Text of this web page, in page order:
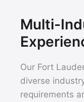
Multi-
Our Fort
diverse
requirements